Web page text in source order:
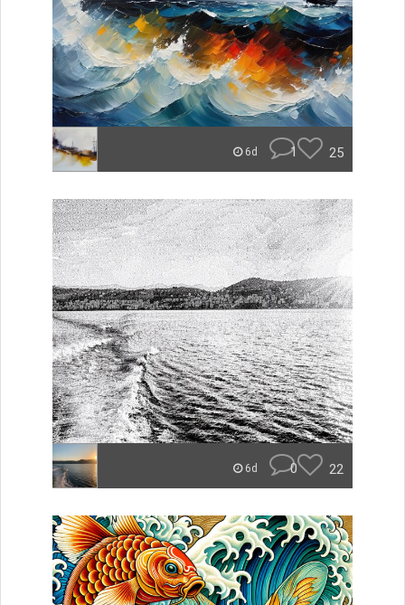
6d 1 25
6d 0 22